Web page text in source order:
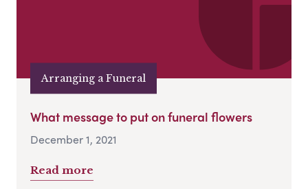
Arranging a Funeral
What message to put on funeral flowers
December 1, 2021
Read more